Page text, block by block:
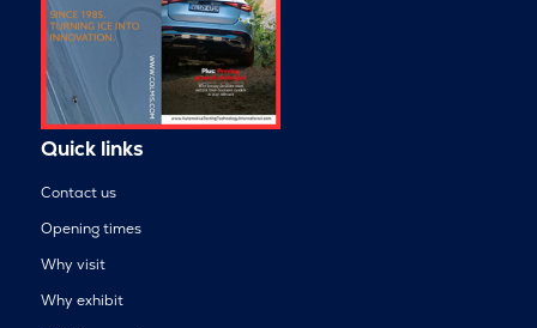
Quick links
Contact us
Opening times
Why visit
Why exhibit